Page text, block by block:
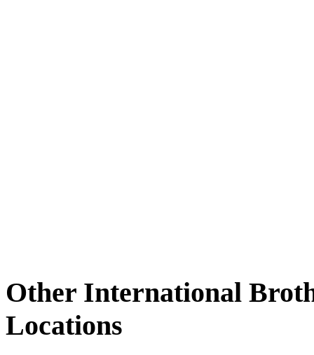
Other International
Locations